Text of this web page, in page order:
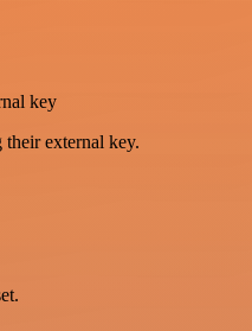
key
external key.